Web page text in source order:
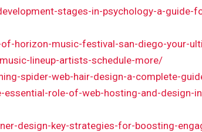
stages-in-psychology-a-guide-
horizon-music-festival-san-diego-your-
lineup-artists-schedule-more/
spider-web-hair-design-a-complete-
role-of-web-hosting-and-design-
design-key-strategies-for-boosting-